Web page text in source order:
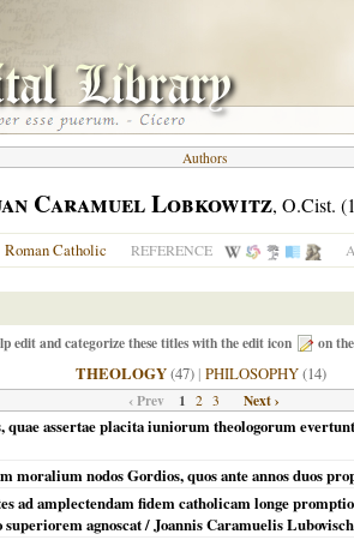
Authors
Caramuel Lobkowitz, O.Cist.
Roman Catholic REFERENCE
edit and categorize these titles with the edit icon on
THEOLOGY(47) | PHILOSOPHY(14)
‹ Prev 1 2 3 Next ›
assertae placita iuniorum theologorum
nodos Gordios, quos ante annos duos
ad amplectendam fidem catholicam longe
agnoscat / Joannis Caramuelis